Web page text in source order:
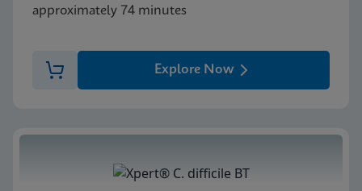
approximately 74 minutes
Explore Now